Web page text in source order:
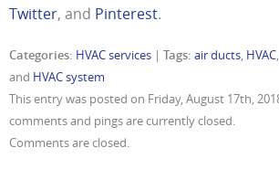
Twitter, and Pinterest.
Categories: HVAC services | Tags: air ducts, HVAC,
and HVAC system
This entry was posted on Friday, August 17th,
comments and pings are currently closed.
Comments are closed.